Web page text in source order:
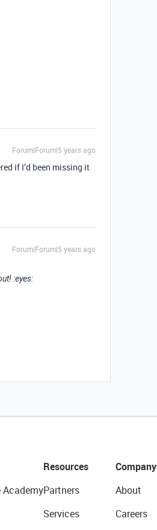
Forum|Forum|5 years ago
if I’d been missing it
Forum|Forum|5 years ago
:eyes:
Resources
Partners
Services
Company
About
Careers